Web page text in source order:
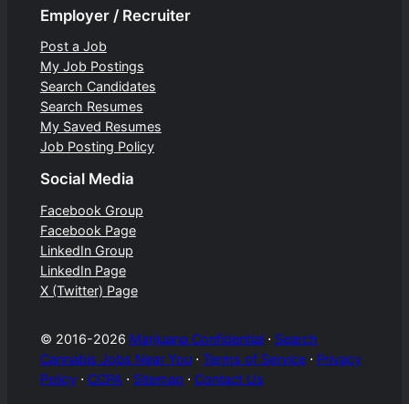
Employer / Recruiter
Post a Job
My Job Postings
Search Candidates
Search Resumes
My Saved Resumes
Job Posting Policy
Social Media
Facebook Group
Facebook Page
LinkedIn Group
LinkedIn Page
X (Twitter) Page
© 2016-2026 Marijuana Confidential⋅ Search
Cannabis Jobs Near You⋅ Terms of Service⋅ Privacy
Policy⋅ CCPA ⋅ Sitemap ⋅ Contact Us